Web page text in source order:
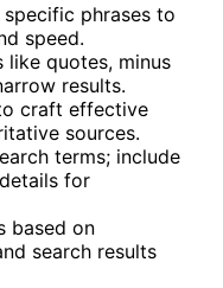
phrases to
speed.
like quotes, minus
results.
craft effective
sources.
terms; include
for
based on
search results